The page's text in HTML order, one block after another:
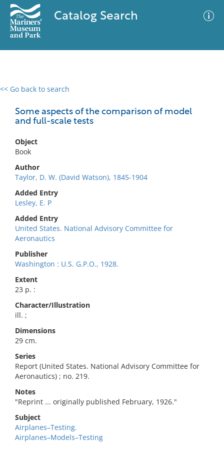
Catalog Search
<< Go back to search
Some aspects of the comparison of model
and full-scale tests
Object
Book
Author
Taylor, D. W. (David Watson), 1845-1904
Added Entry
Lesley, E. P
Added Entry
United States. National Advisory Committee for
Aeronautics
Publisher
Washington : U.S. G.P.O., 1928.
Extent
23 p. :
Character/Illustration
ill. ;
Dimensions
29 cm.
Series
Report (United States. National Advisory Committee for
Aeronautics) ; no. 219.
Notes
"Reprint ... originally published February, 1926."
Subject
Airplanes–Testing.
Airplanes–Models–Testing
0 results